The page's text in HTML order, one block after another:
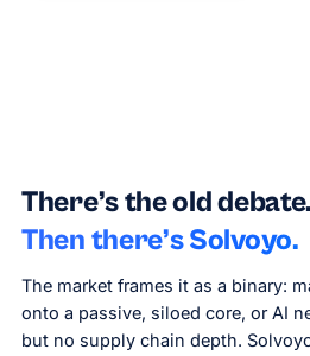
There’s the old debate.
Then there’s Solvoyo.
The market frames it as a binary:
onto a passive, siloed core, or AI
but no supply chain depth.